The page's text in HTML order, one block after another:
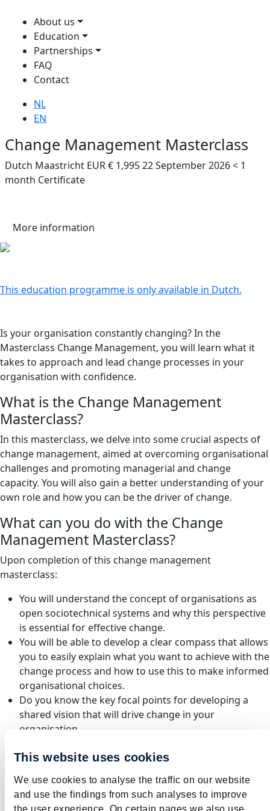
This website uses cookies
We use cookies to analyse the traffic on our website
and use the findings from such analyses to improve
the user experience. On certain pages we also use,
About us
Education
Partnerships
FAQ
Contact
NL
EN
Change Management Masterclass
Dutch Maastricht EUR € 1,99522 September 2026< 1
month Certificate
More information
This education programme is only available in Dutch.
Is your organisation constantly changing? In the
Masterclass Change Management, you will learn what it
takes to approach and lead change processes in your
organisation with confidence.
What is the Change Management
Masterclass?
In this masterclass, we delve into some crucial aspects of
change management, aimed at overcoming organisational
challenges and promoting managerial and change
capacity. You will also gain a better understanding of your
own role and how you can be the driver of change.
What can you do with the Change
Management Masterclass?
Upon completion of this change management
masterclass:
You will understand the concept of organisations as
open sociotechnical systems and why this perspective
is essential for effective change.
You will be able to develop a clear compass that allows
you to easily explain what you want to achieve with the
change process and how to use this to make informed
organisational choices.
Do you know the key focal points for developing a
shared vision that will drive change in your
organisation.
understand their advantages and disadvantages.
employee engagement, managerial capability and
change capacity in your organisation and with which